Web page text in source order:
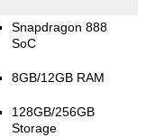
Snapdragon 888
SoC
8GB/12GB RAM
128GB/256GB
Storage